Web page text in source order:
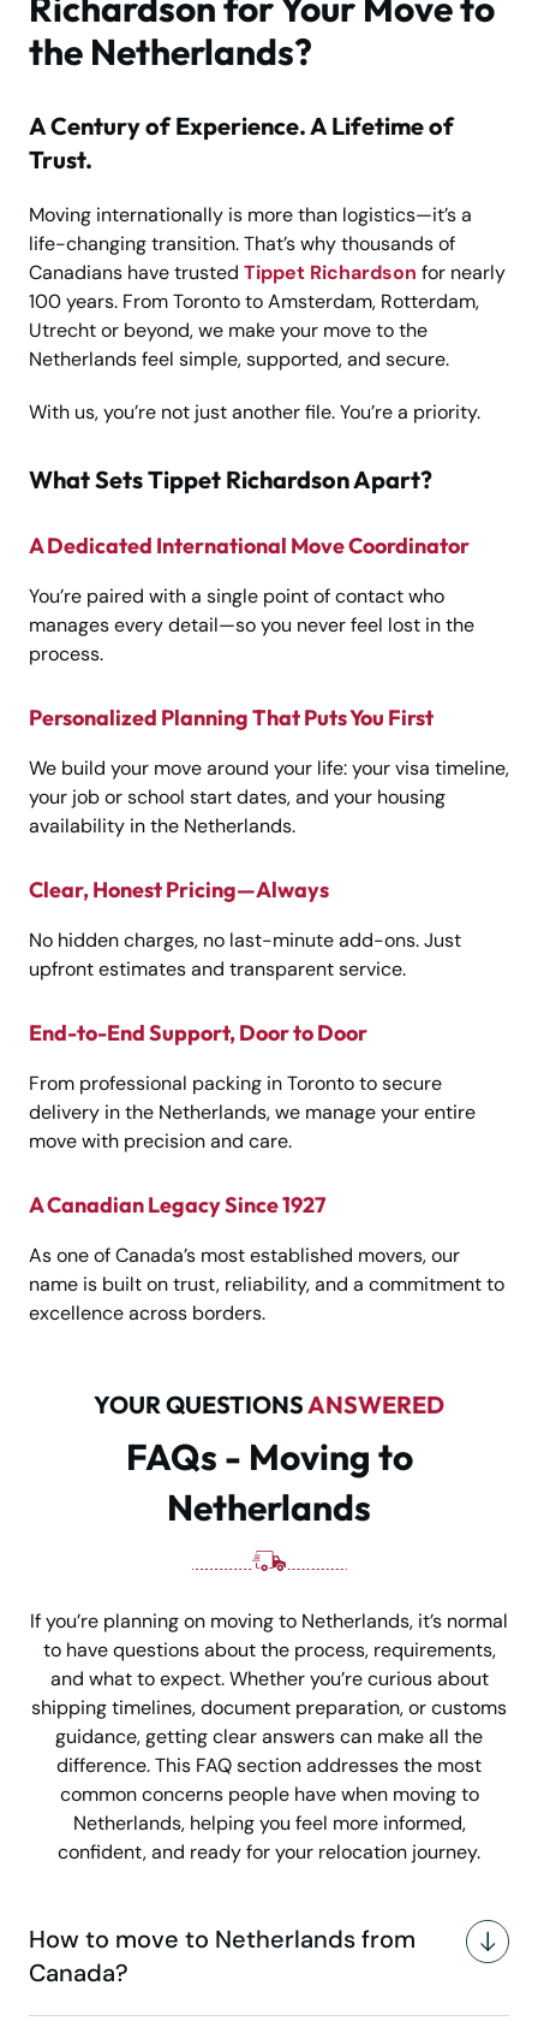
the Netherlands?
A Century of Experience. A Lifetime of
Trust.
Moving internationally is more than logistics—it’s a
life-changing transition. That’s why thousands of
Canadians have trusted Tippet Richardson for nearly
100 years. From Toronto to Amsterdam, Rotterdam,
Utrecht or beyond, we make your move to the
Netherlands feel simple, supported, and secure.
With us, you’re not just another file. You’re a priority.
What Sets Tippet Richardson Apart?
A Dedicated International Move Coordinator
You’re paired with a single point of contact who
manages every detail—so you never feel lost in the
process.
Personalized Planning That Puts You First
We build your move around your life: your visa timeline,
your job or school start dates, and your housing
availability in the Netherlands.
Clear, Honest Pricing—Always
No hidden charges, no last-minute add-ons. Just
upfront estimates and transparent service.
End-to-End Support, Door to Door
From professional packing in Toronto to secure
delivery in the Netherlands, we manage your entire
move with precision and care.
A Canadian Legacy Since 1927
As one of Canada’s most established movers, our
name is built on trust, reliability, and a commitment to
excellence across borders.
YOUR QUESTIONSANSWERED
FAQs - Moving to
Netherlands
If you’re planning on moving to Netherlands, it’s normal
to have questions about the process, requirements,
and what to expect. Whether you’re curious about
shipping timelines, document preparation, or customs
guidance, getting clear answers can make all the
difference. This FAQ section addresses the most
common concerns people have when moving to
Netherlands, helping you feel more informed,
confident, and ready for your relocation journey.
How to move to Netherlands from
Canada?